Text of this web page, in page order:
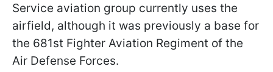
Service aviation group currently uses the
airfield, although it was previously a base for
the 681st Fighter Aviation Regiment of the
Air Defense Forces.